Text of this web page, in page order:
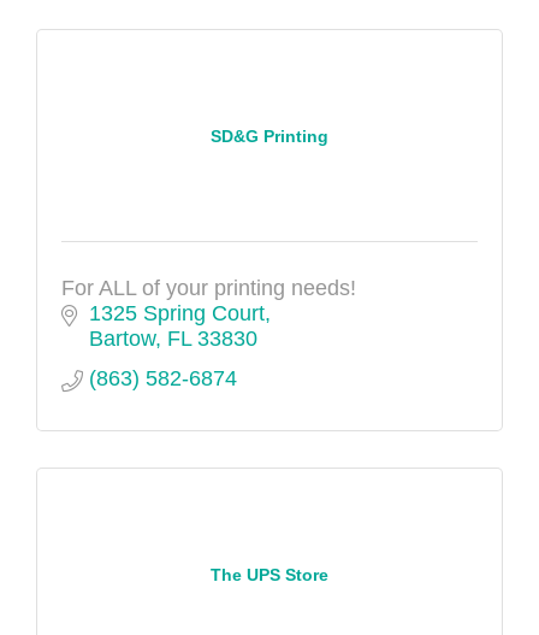
SD&G Printing
For ALL of your printing needs!
1325 Spring Court
Bartow FL 33830
(863) 582-6874
The UPS Store